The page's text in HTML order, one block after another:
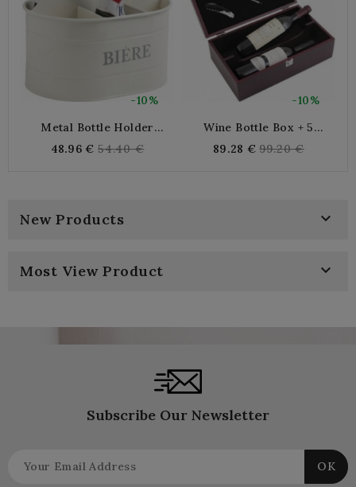
-10%
Metal Bottle Holder
48.96 € Regular
54.40 €
-10%
Wine Bottle Box + 5
89.28 € Regular
99.20 €
New Products 
Most View Product 
Subscribe Our Newsletter